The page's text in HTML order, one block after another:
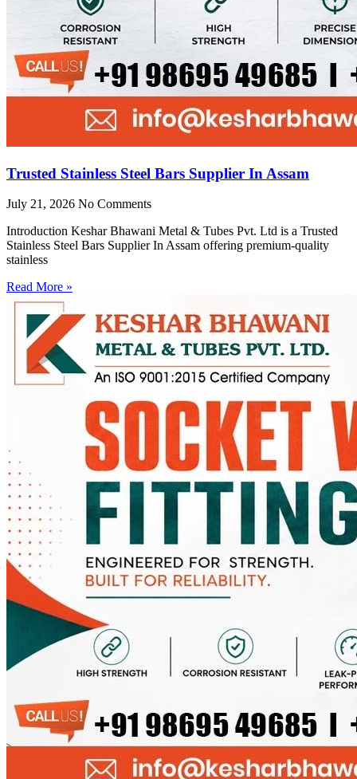
Trusted Stainless Steel Bars Supplier In Assam
July 21, 2026 No Comments
Introduction Keshar Bhawani Metal & Tubes Pvt. Ltd is a Trusted
Stainless Steel Bars Supplier In Assam offering premium-quality
stainless
Read More »